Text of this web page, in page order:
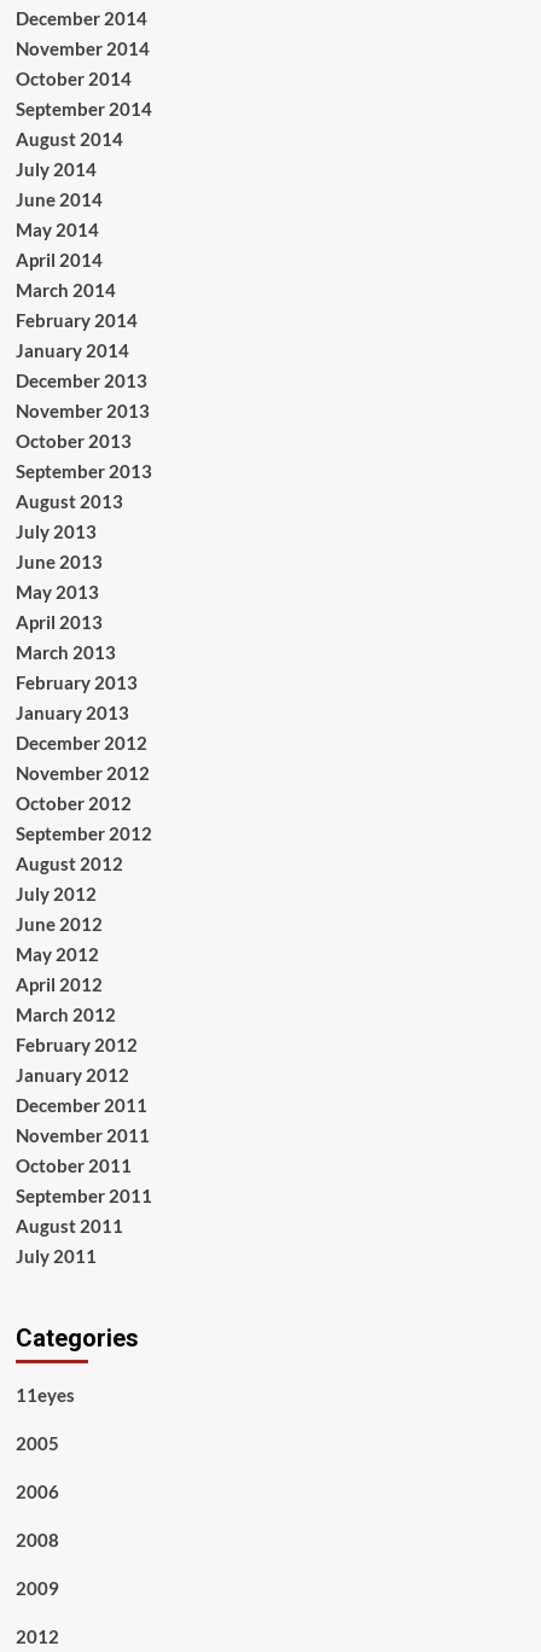
December 2014
November 2014
October 2014
September 2014
August 2014
July 2014
June 2014
May 2014
April 2014
March 2014
February 2014
January 2014
December 2013
November 2013
October 2013
September 2013
August 2013
July 2013
June 2013
May 2013
April 2013
March 2013
February 2013
January 2013
December 2012
November 2012
October 2012
September 2012
August 2012
July 2012
June 2012
May 2012
April 2012
March 2012
February 2012
January 2012
December 2011
November 2011
October 2011
September 2011
August 2011
July 2011
Categories
11eyes
2005
2006
2008
2009
2012